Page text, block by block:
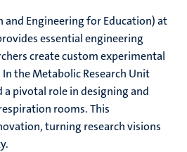
and Engineering for Education) at
essential engineering
create custom experimental
the Metabolic Research Unit
a pivotal role in designing and
rooms. This
turning research visions